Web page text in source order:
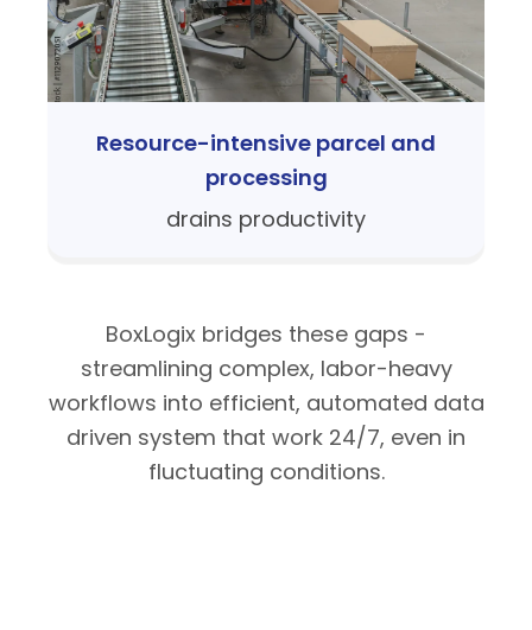
Resource-intensive parcel and
processing
drains productivity
BoxLogix bridges these gaps -
streamlining complex, labor-heavy
workflows into efficient, automated data
driven system that work 24/7, even in
fluctuating conditions.